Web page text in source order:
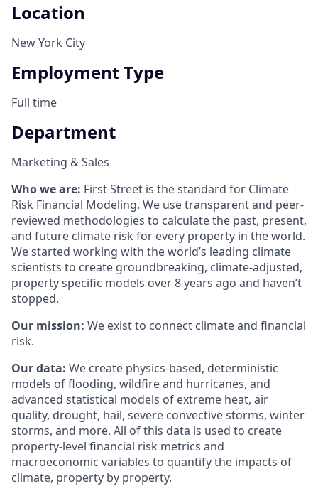
Location
New York City
Employment Type
Full time
Department
Marketing & Sales
Who we are: First Street is the standard for Climate
Risk Financial Modeling. We use transparent and peer-
reviewed methodologies to calculate the past, present,
and future climate risk for every property in the world.
We started working with the world’s leading climate
scientists to create groundbreaking, climate-adjusted,
property specific models over 8 years ago and haven’t
stopped.
Our mission: We exist to connect climate and financial
risk.
Our data: We create physics-based, deterministic
models of flooding, wildfire and hurricanes, and
advanced statistical models of extreme heat, air
quality, drought, hail, severe convective storms, winter
storms, and more. All of this data is used to create
property-level financial risk metrics and
macroeconomic variables to quantify the impacts of
climate, property by property.